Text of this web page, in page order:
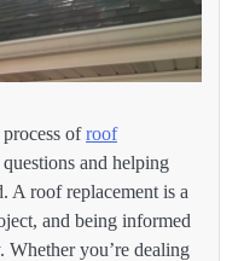
ofroof
and helping
A roof replacement is a
and being informed
Whether you’re dealing